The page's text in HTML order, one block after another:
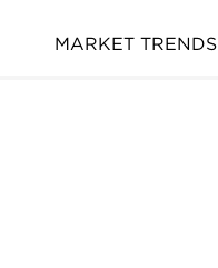
MARKET TRENDS